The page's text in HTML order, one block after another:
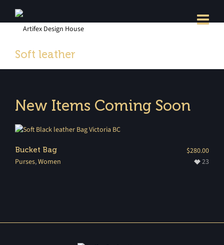
Soft leather
New Items Coming Soon
Bucket Bag
Purses,Women
$280.00
23